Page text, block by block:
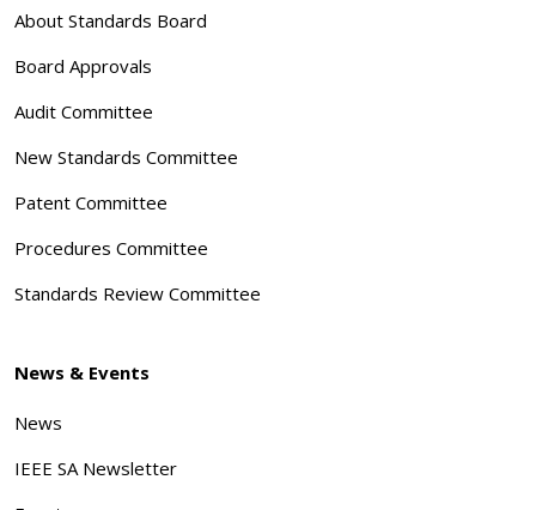
About Standards Board
Board Approvals
Audit Committee
New Standards Committee
Patent Committee
Procedures Committee
Standards Review Committee
News & Events
News
IEEE SA Newsletter